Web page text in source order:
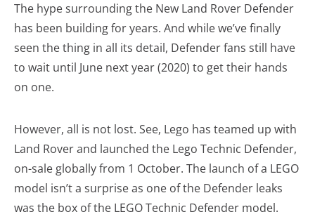
The hype surrounding the New Land Rover Defender
has been building for years. And while we’ve finally
seen the thing in all its detail, Defender fans still have
to wait until June next year (2020) to get their hands
on one.
However, all is not lost. See, Lego has teamed up with
Land Rover and launched the Lego Technic Defender,
on-sale globally from 1 October. The launch of a LEGO
model isn’t a surprise as one of the Defender leaks
was the box of the LEGO Technic Defender model.